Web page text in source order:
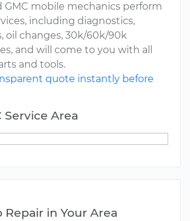
GMC mobile mechanics perform
including diagnostics,
oil changes, 30k/60k/90k
and will come to you with all
and tools.
quote instantly before
Service Area
Repair in Your Area